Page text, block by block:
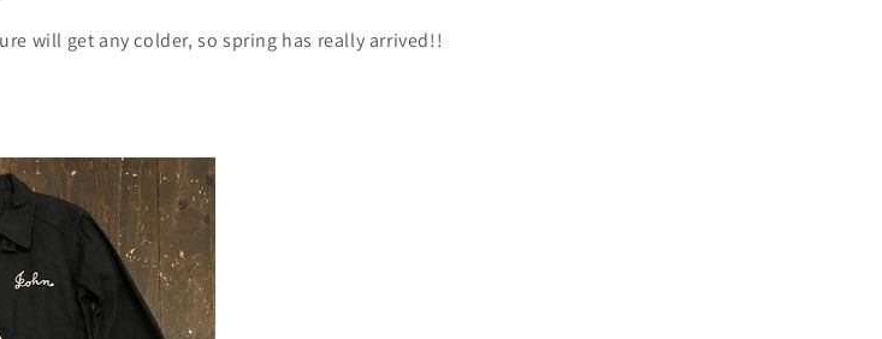
will get any colder, so spring has really arrived!!